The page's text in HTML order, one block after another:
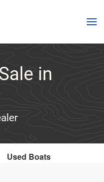
in
Used Boats